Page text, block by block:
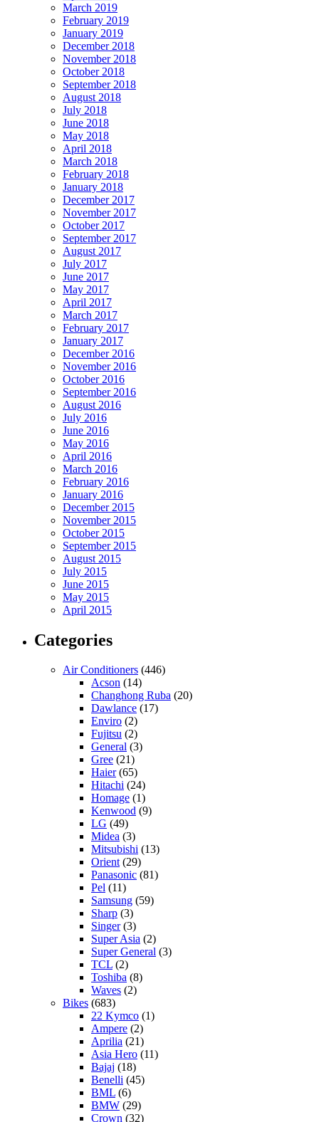
March 2019
February 2019
January 2019
December 2018
November 2018
October 2018
September 2018
August 2018
July 2018
June 2018
May 2018
April 2018
March 2018
February 2018
January 2018
December 2017
November 2017
October 2017
September 2017
August 2017
July 2017
June 2017
May 2017
April 2017
March 2017
February 2017
January 2017
December 2016
November 2016
October 2016
September 2016
August 2016
July 2016
June 2016
May 2016
April 2016
March 2016
February 2016
January 2016
December 2015
November 2015
October 2015
September 2015
August 2015
July 2015
June 2015
May 2015
April 2015
Categories
Air Conditioners (446)
Acson (14)
Changhong Ruba (20)
Dawlance (17)
Enviro (2)
Fujitsu (2)
General (3)
Gree (21)
Haier(65)
Hitachi (24)
Homage (1)
Kenwood (9)
LG (49)
Midea (3)
Mitsubishi (13)
Orient(29)
Panasonic (81)
Pel (11)
Samsung (59)
Sharp (3)
Singer(3)
Super Asia (2)
Super General (3)
TCL (2)
Toshiba (8)
Waves (2)
Bikes (683)
22 Kymco (1)
Ampere (2)
Aprilia (21)
Asia Hero (11)
Bajaj (18)
Benelli (45)
BML (6)
BMW (29)
Crown (32)